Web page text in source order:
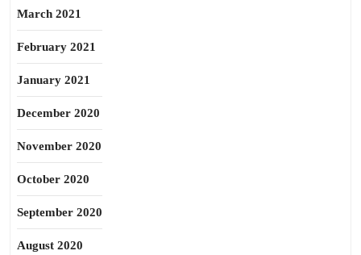
March 2021
February 2021
January 2021
December 2020
November 2020
October 2020
September 2020
August 2020